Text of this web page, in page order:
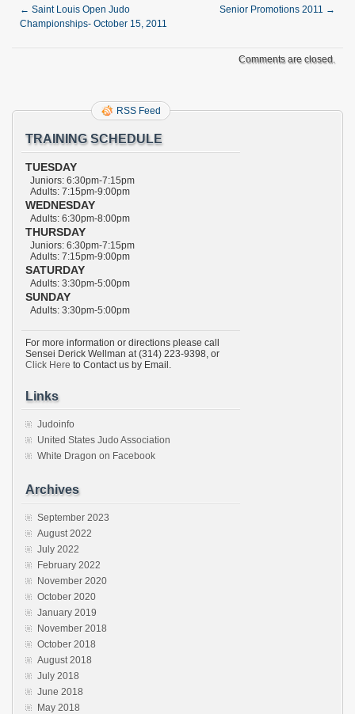
← Saint Louis Open Judo
Championships- October 15, 2011
Senior Promotions 2011 →
Comments are closed.
RSS Feed
TRAINING SCHEDULE
TUESDAY
Juniors: 6:30pm-7:15pm
Adults: 7:15pm-9:00pm
WEDNESDAY
Adults: 6:30pm-8:00pm
THURSDAY
Juniors: 6:30pm-7:15pm
Adults: 7:15pm-9:00pm
SATURDAY
Adults: 3:30pm-5:00pm
SUNDAY
Adults: 3:30pm-5:00pm
For more information or directions please call
Sensei Derick Wellman at (314) 223-9398, or
Click Here to Contact us by Email.
Links
Judoinfo
United States Judo Association
White Dragon on Facebook
Archives
September 2023
August 2022
July 2022
February 2022
November 2020
October 2020
January 2019
November 2018
October 2018
August 2018
July 2018
June 2018
May 2018